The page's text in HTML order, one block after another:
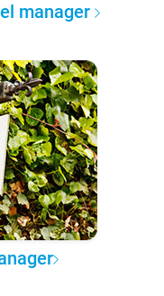
manager